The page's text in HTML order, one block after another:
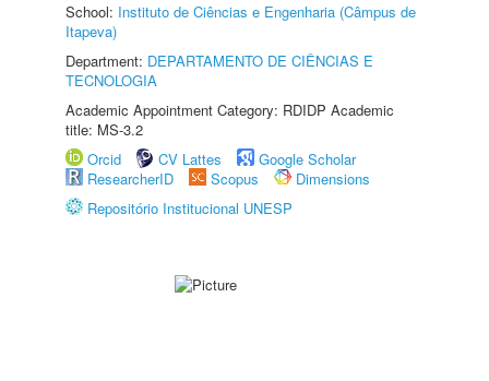
School: Instituto de Ciências e Engenharia (Câmpus de
Itapeva)
Department: DEPARTAMENTO DE CIÊNCIAS E
TECNOLOGIA
Academic Appointment Category: RDIDP Academic
title: MS-3.2
Orcid
CV Lattes
Google Scholar
ResearcherID
Scopus
Dimensions
Repositório Institucional UNESP